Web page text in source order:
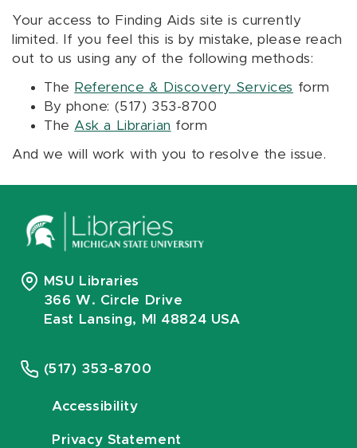
Your access to Finding Aids site is currently
limited. If you feel this is by mistake, please reach
out to us using any of the following methods:
The Reference & Discovery Services form
By phone: (517) 353-8700
The Ask a Librarian form
And we will work with you to resolve the issue.
MSU Libraries
366 W. Circle Drive
East Lansing, MI 48824 USA
(517) 353-8700
Accessibility
Privacy Statement